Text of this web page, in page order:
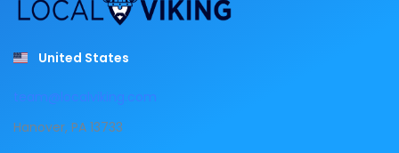
United States
team@localviking.com
Hanover, PA 13733